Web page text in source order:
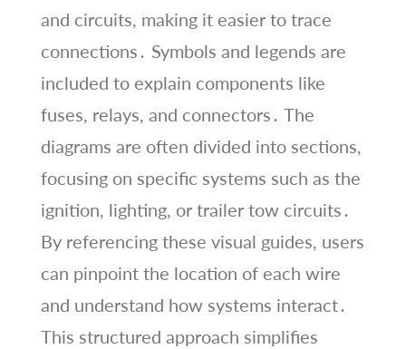
and circuits, making it easier to trace
connections․ Symbols and legends are
included to explain components like
fuses, relays, and connectors․ The
diagrams are often divided into sections,
focusing on specific systems such as the
ignition, lighting, or trailer tow circuits․
By referencing these visual guides, users
can pinpoint the location of each wire
and understand how systems interact․
This structured approach simplifies